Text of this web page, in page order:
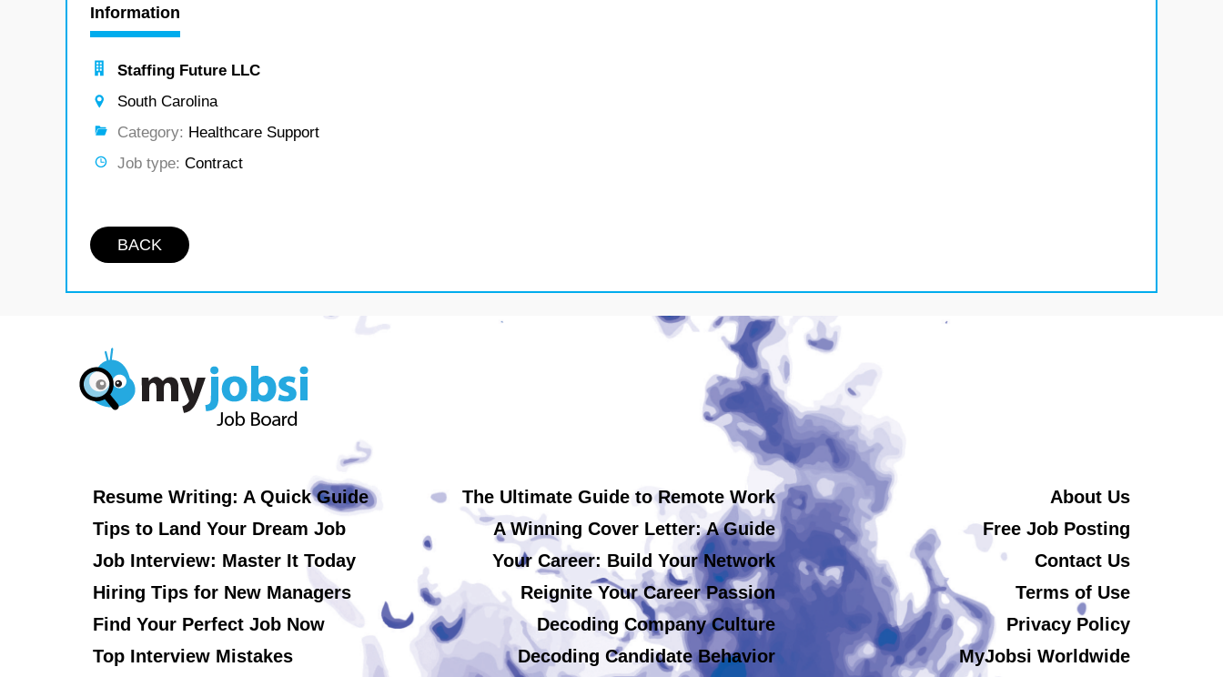
Information
Staffing Future LLC
South Carolina
Category: Healthcare Support
Job type: Contract
BACK
Resume Writing: A Quick Guide
Tips to Land Your Dream Job
Job Interview: Master It Today
Hiring Tips for New Managers
Find Your Perfect Job Now
Top Interview Mistakes
The Ultimate Guide to Remote Work
A Winning Cover Letter: A Guide
Your Career: Build Your Network
Reignite Your Career Passion
Decoding Company Culture
Decoding Candidate Behavior
About Us
Free Job Posting
Contact Us
Terms of Use
Privacy Policy
MyJobsi Worldwide